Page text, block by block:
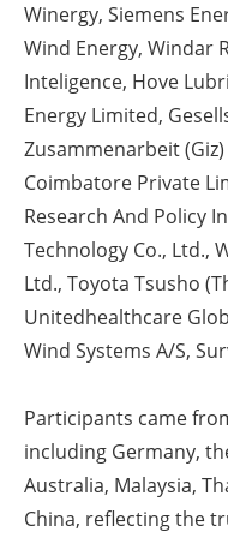
Winergy, Siemens
Wind Energy, Windar
Inteligence, Hove
Energy Limited,
Zusammenarbeit
Coimbatore Private
Research And Policy
Technology Co., Ltd.,
Ltd., Toyota Tsusho
Unitedhealthcare
Wind Systems A/S,
Participants came
including Germany,
Australia, Malaysia,
China, reflecting the